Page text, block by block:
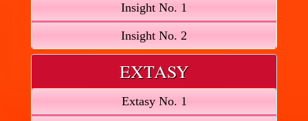
Insight No. 1
Insight No. 2
EXTASY
Extasy No. 1